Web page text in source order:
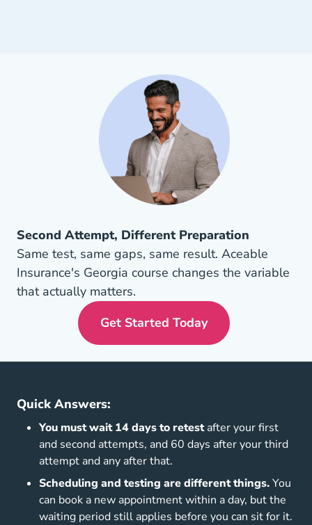
Second Attempt, Different Preparation
Same test, same gaps, same result. Aceable
Insurance's Georgia course changes the variable
that actually matters.
Get Started TodayGeorgia Insurance
Quick Answers:
You must wait 14 days to retestafter your first
and second attempts, and 60 days after your third
attempt and any after that.
Scheduling and testing are different things.You
can book a new appointment within a day, but the
waiting period still applies before you can sit for it.